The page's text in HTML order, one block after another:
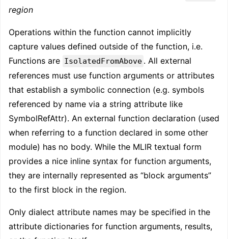
region
Operations within the function cannot implicitly
capture values defined outside of the function, i.e.
Functions are IsolatedFromAbove . All external
references must use function arguments or attributes
that establish a symbolic connection (e.g. symbols
referenced by name via a string attribute like
SymbolRefAttr). An external function declaration (used
when referring to a function declared in some other
module) has no body. While the MLIR textual form
provides a nice inline syntax for function arguments,
they are internally represented as “block arguments”
to the first block in the region.
Only dialect attribute names may be specified in the
attribute dictionaries for function arguments, results,